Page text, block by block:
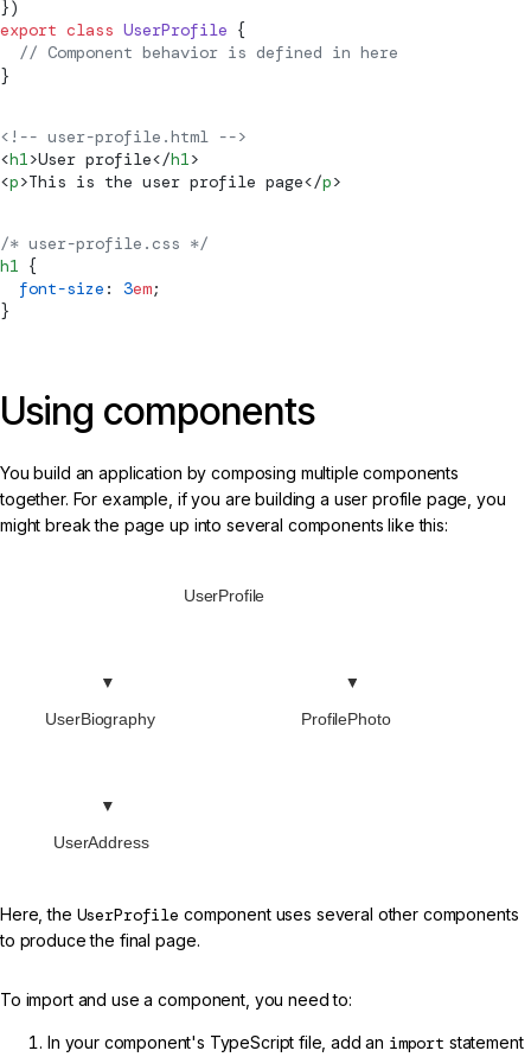
})
export class UserProfile {
  //
Component behavior is defined in here
}
<!-- user-profile.html -->
<h1>User profile</h1>
<p>This is the user profile page</p>
/* user-profile.css */
h1 {
  font-size
: 3em;
}
Using components
You build an application by composing multiple components
together. For example, if you are building a user profile page, you
might break the page up into several components like this:
UserProfile
UserBiography ProfilePhoto
UserAddress
Here, the UserProfile component uses several other components
to produce the final page.
To import and use a component, you need to:
In your component's TypeScript file, add an import statement